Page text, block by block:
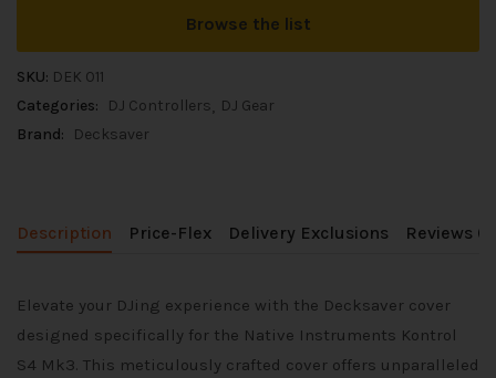
Browse the list
SKU: DEK 011
Categories:
DJ Controllers
DJ Gear
Brand:
Decksaver
Description Price-Flex Delivery Exclusions Reviews
Elevate your DJing experience with the Decksaver cover
designed specifically for the Native Instruments Kontrol
S4 Mk3. This meticulously crafted cover offers unparalleled